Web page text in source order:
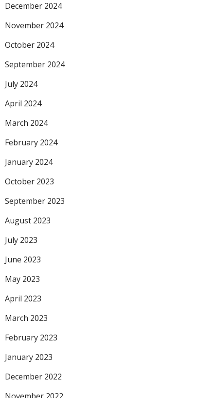
December 2024
November 2024
October 2024
September 2024
July 2024
April 2024
March 2024
February 2024
January 2024
October 2023
September 2023
August 2023
July 2023
June 2023
May 2023
April 2023
March 2023
February 2023
January 2023
December 2022